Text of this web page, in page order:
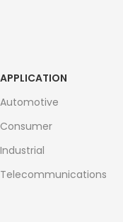
APPLICATION
Automotive
Consumer
Industrial
Telecommunications